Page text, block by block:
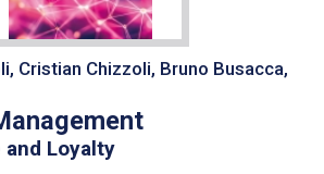
Cristian Chizzoli, Bruno Busacca,
and Loyalty